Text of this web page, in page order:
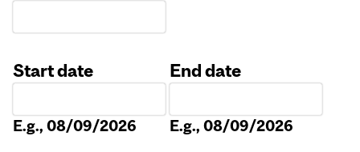
Start date
E.g., 08/09/2026
End date
E.g., 08/09/2026